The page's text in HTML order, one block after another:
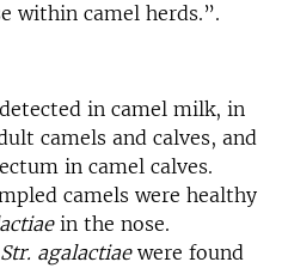
within camel herds.”.
in camel milk, in
camels and calves, and
in camel calves.
camels were healthy
in the nose.
Str. agalactiae were found